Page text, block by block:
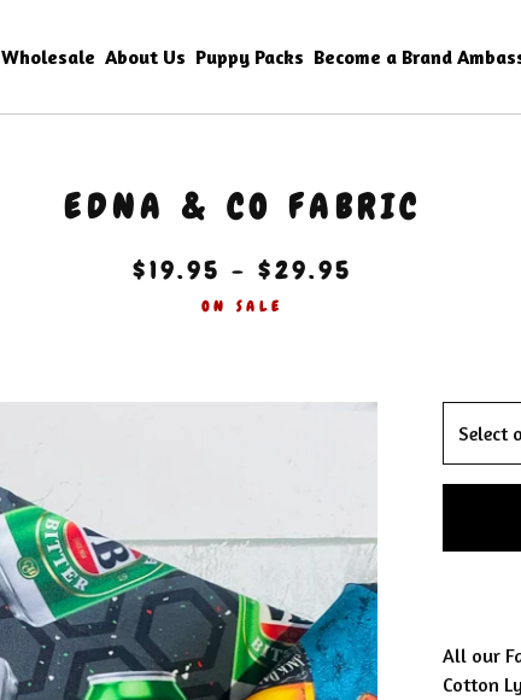
Wholesale About Us Puppy Packs Become a Brand
EDNA & CO FABRIC
$19.95 - $29.95
ON SALE
All our
Cotton